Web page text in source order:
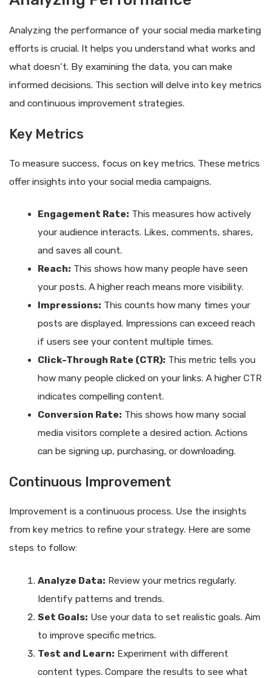
Analyzing the performance of your social media marketing
efforts is crucial. It helps you understand what works and
what doesn’t. By examining the data, you can make
informed decisions. This section will delve into key metrics
and continuous improvement strategies.
Key Metrics
To measure success, focus on key metrics. These metrics
offer insights into your social media campaigns.
Engagement Rate: This measures how actively
your audience interacts. Likes, comments, shares,
and saves all count.
Reach: This shows how many people have seen
your posts. A higher reach means more visibility.
Impressions: This counts how many times your
posts are displayed. Impressions can exceed reach
if users see your content multiple times.
Click-Through Rate (CTR): This metric tells you
how many people clicked on your links. A higher CTR
indicates compelling content.
Conversion Rate: This shows how many social
media visitors complete a desired action. Actions
can be signing up, purchasing, or downloading.
Continuous Improvement
Improvement is a continuous process. Use the insights
from key metrics to refine your strategy. Here are some
steps to follow:
Analyze Data: Review your metrics regularly.
Identify patterns and trends.
Set Goals: Use your data to set realistic goals. Aim
to improve specific metrics.
Test and Learn: Experiment with different
content types. Compare the results to see what